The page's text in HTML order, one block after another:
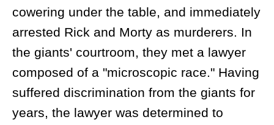
cowering under the table, and immediately
arrested Rick and Morty as murderers. In
the giants' courtroom, they met a lawyer
composed of a "microscopic race." Having
suffered discrimination from the giants for
years, the lawyer was determined to